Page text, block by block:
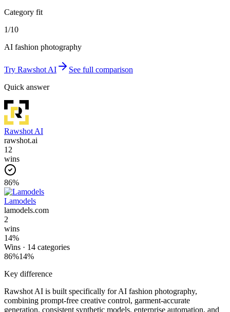
Category fit
1/10
AI fashion photography
Try Rawshot AI
See full comparison
Quick answer
Rawshot AI
rawshot.ai
12
wins
86%
Lamodels
lamodels.com
2
wins
14%
Wins · 14 categories
86%14%
Key difference
Rawshot AI is built specifically for AI fashion photography,
combining prompt-free creative control, garment-accurate
generation, consistent synthetic models, enterprise automation, and